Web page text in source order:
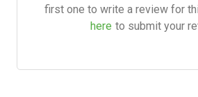
first one to write a review for
here to submit your